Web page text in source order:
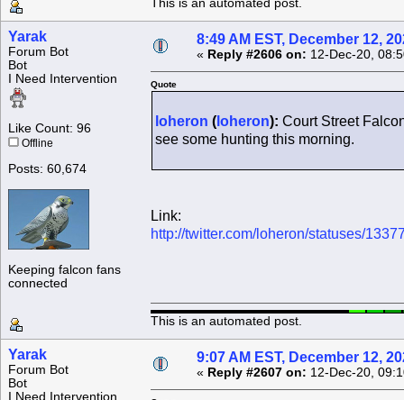
This is an automated post.
Yarak
Forum Bot
Bot
I Need Intervention
Like Count: 96
Offline
Posts: 60,674
Keeping falcon fans
connected
8:49 AM EST, December 12,
« Reply #2606 on: 12-Dec-20,
Quote
loheron ( loheron): Court Street
see some hunting this morning.
Link:
http://twitter.com/loheron/statuses/
This is an automated post.
Yarak
Forum Bot
Bot
I Need Intervention
9:07 AM EST, December 12,
« Reply #2607 on: 12-Dec-20,